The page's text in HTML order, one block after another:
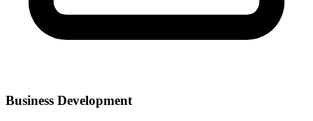
Business Development